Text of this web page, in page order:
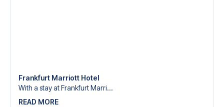
Frankfurt Marriott Hotel
With a stay at Frankfurt Marri...
READ MORE